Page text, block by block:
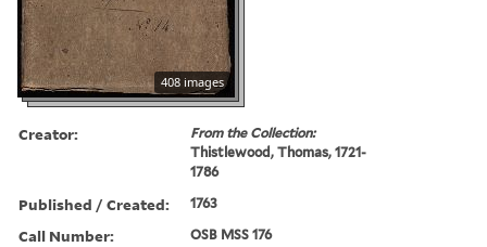
408 images
Creator:
From the Collection:
Thistlewood, Thomas, 1721-
1786
Published / Created: 1763
Call Number: OSB MSS 176